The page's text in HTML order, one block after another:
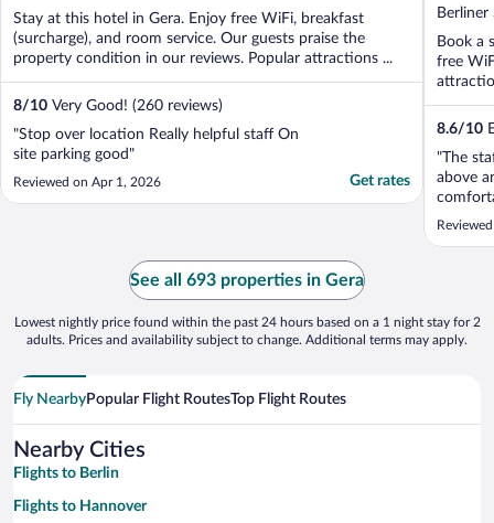
Stay at this hotel in Gera. Enjoy free WiFi, breakfast
(surcharge), and room service. Our guests praise the
property condition in our reviews. Popular attractions ...
8/10 Very Good! (260 reviews)
"Stop over location Really helpful staff On
site parking good"
Reviewed on Apr 1, 2026 Get rates
out
of
5
Berliner
Book a
free
8.6/10
"The
above
the
See all 693 properties in Gera
Lowest nightly price found within the past 24 hours based on a 1 night stay for 2
adults. Prices and availability subject to change. Additional terms may apply.
Fly NearbyPopular Flight RoutesTop Flight Routes
Nearby Cities
Flights to Berlin
Flights to Hannover